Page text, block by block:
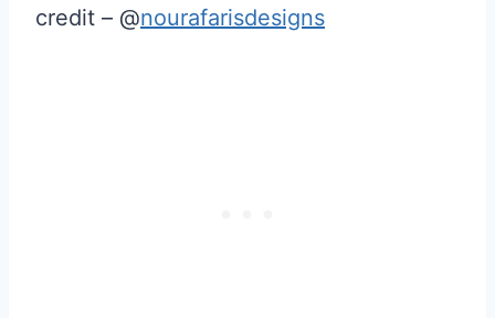
credit – @nourafarisdesigns